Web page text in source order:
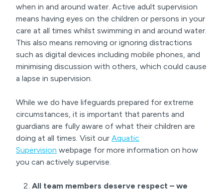
when in and around water. Active adult supervision
means having eyes on the children or persons in your
care at all times whilst swimming in and around water.
This also means removing or ignoring distractions
such as digital devices including mobile phones, and
minimising discussion with others, which could cause
a lapse in supervision.
While we do have lifeguards prepared for extreme
circumstances, it is important that parents and
guardians are fully aware of what their children are
doing at all times. Visit ourAquatic
Supervision webpage for more information on how
you can actively supervise.
All team members deserve respect – we